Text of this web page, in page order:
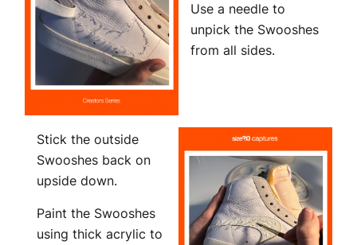
Use a needle to
unpick the Swooshes
from all sides.
Stick the outside
Swooshes back on
upside down.
Paint the Swooshes
using thick acrylic to